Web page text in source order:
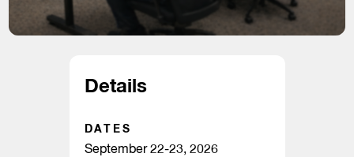
Details
DATES
September 22-23, 2026